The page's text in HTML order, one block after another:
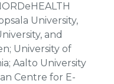
University,
and
University of
Aalto University
Centre for E-